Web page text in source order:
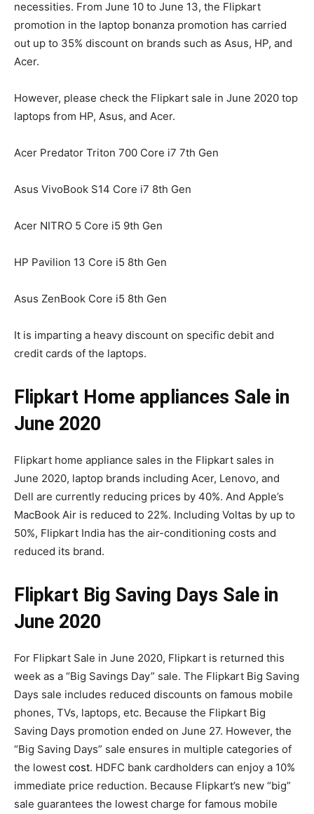
necessities. From June 10 to June 13, the Flipkart
promotion in the laptop bonanza promotion has carried
out up to 35% discount on brands such as Asus, HP, and
Acer.
However, please check the Flipkart sale in June 2020 top
laptops from HP, Asus, and Acer.
Acer Predator Triton 700 Core i7 7th Gen
Asus VivoBook S14 Core i7 8th Gen
Acer NITRO 5 Core i5 9th Gen
HP Pavilion 13 Core i5 8th Gen
Asus ZenBook Core i5 8th Gen
It is imparting a heavy discount on specific debit and
credit cards of the laptops.
Flipkart Home appliances Sale in
June 2020
Flipkart home appliance sales in the Flipkart sales in
June 2020, laptop brands including Acer, Lenovo, and
Dell are currently reducing prices by 40%. And Apple’s
MacBook Air is reduced to 22%. Including Voltas by up to
50%, Flipkart India has the air-conditioning costs and
reduced its brand.
Flipkart Big Saving Days Sale in
June 2020
For Flipkart Sale in June 2020, Flipkart is returned this
week as a “Big Savings Day” sale. The Flipkart Big Saving
Days sale includes reduced discounts on famous mobile
phones, TVs, laptops, etc. Because the Flipkart Big
Saving Days promotion ended on June 27. However, the
“Big Saving Days” sale ensures in multiple categories of
the lowest cost. HDFC bank cardholders can enjoy a 10%
immediate price reduction. Because Flipkart’s new “big”
sale guarantees the lowest charge for famous mobile